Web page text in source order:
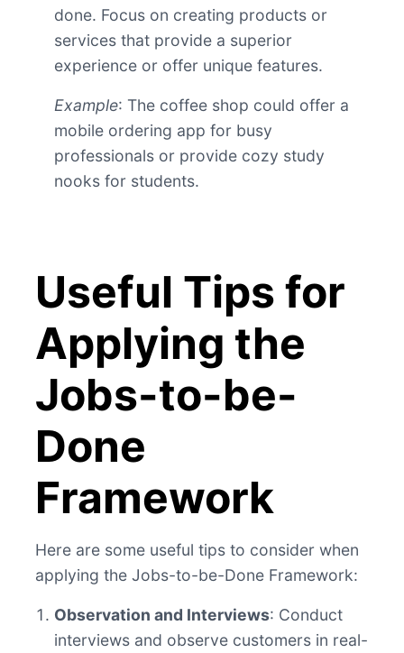
done. Focus on creating products or
services that provide a superior
experience or offer unique features.
Example: The coffee shop could offer a
mobile ordering app for busy
professionals or provide cozy study
nooks for students.
Useful Tips for
Applying the
Jobs-to-be-
Done
Framework
Here are some useful tips to consider when
applying the Jobs-to-be-Done Framework:
Observation and Interviews: Conduct
interviews and observe customers in real-